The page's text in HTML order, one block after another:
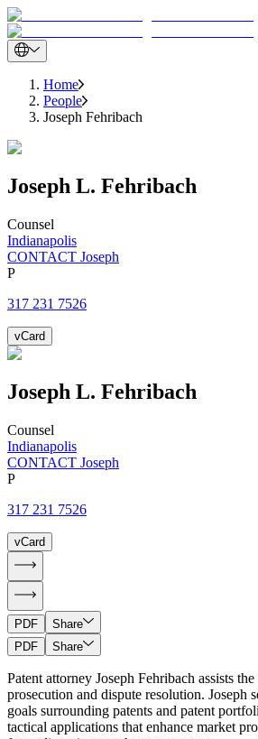
Home
People
Joseph Fehribach
Joseph L. Fehribach
Counsel
Indianapolis
CONTACT Joseph
P
317 231 7526
vCard
Joseph L. Fehribach
Counsel
Indianapolis
CONTACT Joseph
P
317 231 7526
vCard
PDF
Share
PDF
Share
Patent attorney Joseph Fehribach assists
prosecution and dispute resolution. Joseph
goals surrounding patents and patent
tactical applications that enhance market